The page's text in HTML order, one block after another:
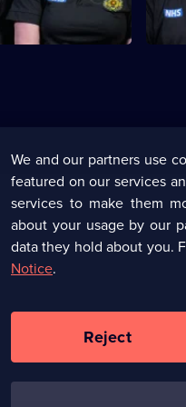
(Opens
We and our partners use
featured on our services
services to make them
about your usage by our
data they hold about you.
Notice.
Reject